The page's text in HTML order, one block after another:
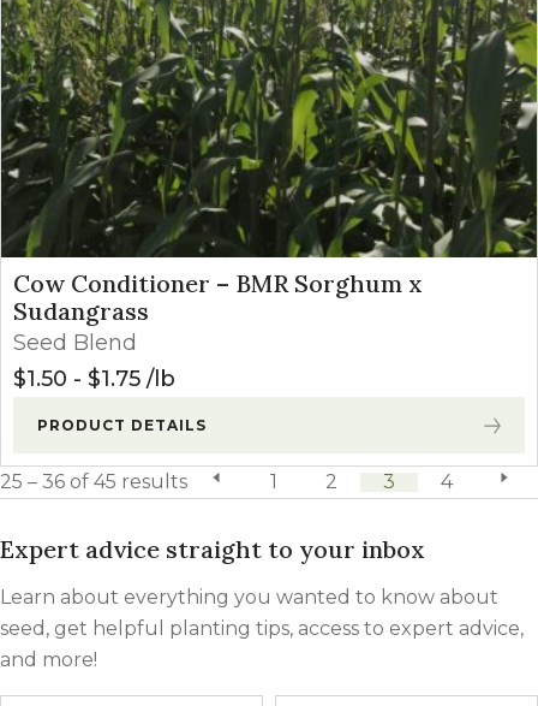
Cow Conditioner – BMR Sorghum x
Sudangrass
Seed Blend
$1.50 - $1.75 lb
PRODUCT DETAILS
previous page
1 2 3 4 next
25 – 36 of 45 results
Expert advice straight to your inbox
Learn about everything you wanted to know about
seed, get helpful planting tips, access to expert advice,
and more!